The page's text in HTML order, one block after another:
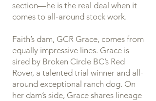
section—he is the real deal when it
comes to all-around stock work.
Faith’s dam, GCR Grace, comes from
equally impressive lines. Grace is
sired by Broken Circle BC’s Red
Rover, a talented trial winner and all-
around exceptional ranch dog. On
her dam’s side, Grace shares lineage